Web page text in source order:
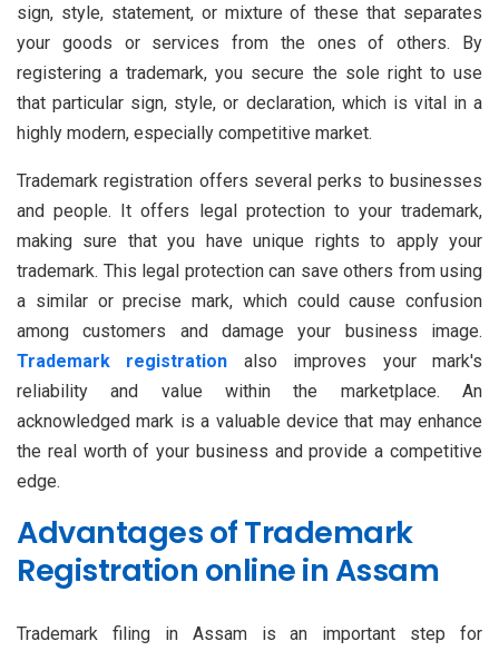
sign, style, statement, or mixture of these that separates
your goods or services from the ones of others. By
registering a trademark, you secure the sole right to use
that particular sign, style, or declaration, which is vital in a
highly modern, especially competitive market.
Trademark registration offers several perks to businesses
and people. It offers legal protection to your trademark,
making sure that you have unique rights to apply your
trademark. This legal protection can save others from using
a similar or precise mark, which could cause confusion
among customers and damage your business image.
Trademark registration also improves your mark's
reliability and value within the marketplace. An
acknowledged mark is a valuable device that may enhance
the real worth of your business and provide a competitive
edge.
Advantages of Trademark
Registration online in Assam
Trademark filing in Assam is an important step for